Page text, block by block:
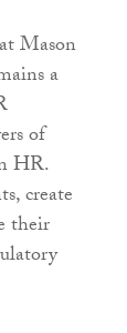
Mason
a
of
HR.
create
their